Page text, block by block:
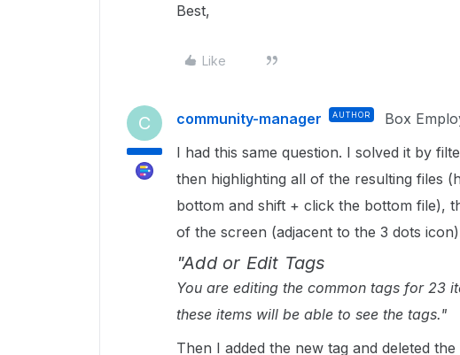
Best,
Like
C community-manager AUTHOR Box
I had this same question. I solved it by
then highlighting all of the resulting files
bottom and shift + click the bottom file),
of the screen (adjacent to the 3 dots
"Add or Edit Tags
You are editing the common tags for 23
these items will be able to see the tags."
Then I added the new tag and deleted